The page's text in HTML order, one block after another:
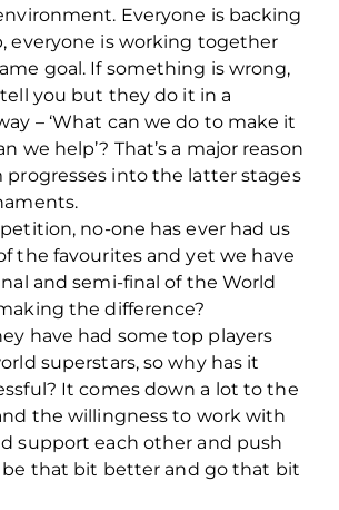
Everyone is backing
everyone is working together
goal. If something is wrong,
you but they do it in a
– ‘What can we do to make it
we help’? That’s a major reason
into the latter stages
no-one has ever had us
the favourites and yet we have
and semi-final of the World
the difference?
have had some top players
superstars, so why has it
It comes down a lot to the
the willingness to work with
support each other and push
that bit better and go that bit